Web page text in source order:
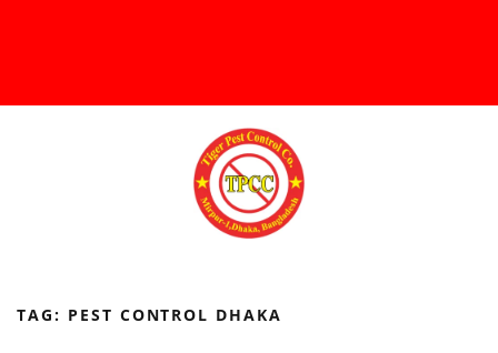
TAG: PEST CONTROL DHAKA